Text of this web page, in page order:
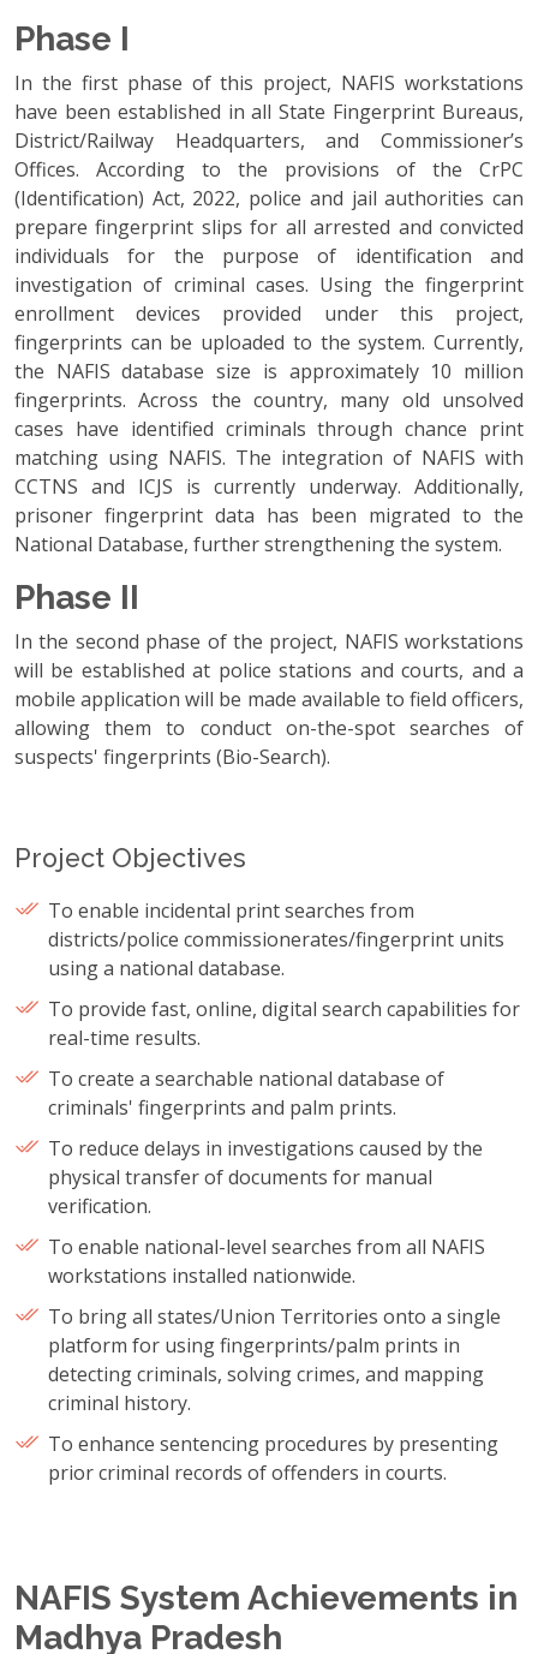
Phase I
In the first phase of this project, NAFIS workstations
have been established in all State Fingerprint Bureaus,
District/Railway Headquarters, and Commissioner’s
Offices. According to the provisions of the CrPC
(Identification) Act, 2022, police and jail authorities can
prepare fingerprint slips for all arrested and convicted
individuals for the purpose of identification and
investigation of criminal cases. Using the fingerprint
enrollment devices provided under this project,
fingerprints can be uploaded to the system. Currently,
the NAFIS database size is approximately 10 million
fingerprints. Across the country, many old unsolved
cases have identified criminals through chance print
matching using NAFIS. The integration of NAFIS with
CCTNS and ICJS is currently underway. Additionally,
prisoner fingerprint data has been migrated to the
National Database, further strengthening the system.
Phase II
In the second phase of the project, NAFIS workstations
will be established at police stations and courts, and a
mobile application will be made available to field officers,
allowing them to conduct on-the-spot searches of
suspects' fingerprints (Bio-Search).
Project Objectives
To enable incidental print searches from
districts/police commissionerates/fingerprint units
using a national database.
To provide fast, online, digital search capabilities for
real-time results.
To create a searchable national database of
criminals' fingerprints and palm prints.
To reduce delays in investigations caused by the
physical transfer of documents for manual
verification.
To enable national-level searches from all NAFIS
workstations installed nationwide.
To bring all states/Union Territories onto a single
platform for using fingerprints/palm prints in
detecting criminals, solving crimes, and mapping
criminal history.
To enhance sentencing procedures by presenting
prior criminal records of offenders in courts.
NAFIS System Achievements in
Madhya Pradesh